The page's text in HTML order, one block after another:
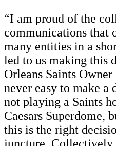
“I am proud of the
communications that
many entities in a
led to us making this
Orleans Saints Owner
never easy to make a
not playing a Saints
Caesars Superdome,
this is the right